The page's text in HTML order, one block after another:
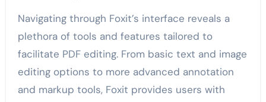
Navigating through Foxit’s interface reveals a
plethora of tools and features tailored to
facilitate PDF editing. From basic text and image
editing options to more advanced annotation
and markup tools, Foxit provides users with